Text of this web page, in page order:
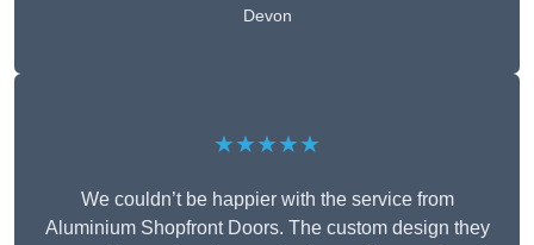
Devon
★★★★★
We couldn’t be happier with the service from
Aluminium Shopfront Doors. The custom design they